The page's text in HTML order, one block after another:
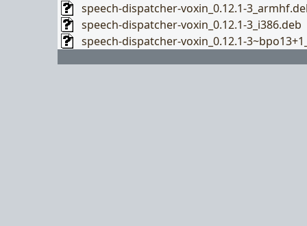
speech-dispatcher-voxin_0.12.1-
speech-dispatcher-voxin_0.12.1-3_i386.deb
speech-dispatcher-voxin_0.12.1-